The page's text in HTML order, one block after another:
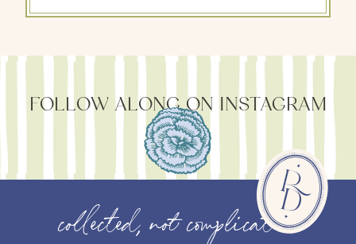
FOLLOW ALONG ON INSTAGRAM
collected, not complicated